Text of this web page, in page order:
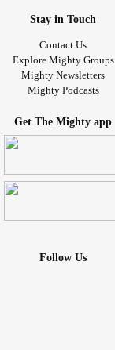
Stay in Touch
Contact Us
Explore Mighty Groups
Mighty Newsletters
Mighty Podcasts
Get The Mighty app
Follow Us